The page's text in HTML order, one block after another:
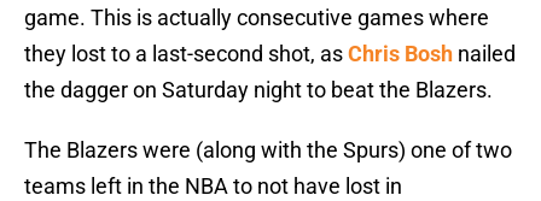
game. This is actually consecutive games where
they lost to a last-second shot, asChris Bosh nailed
the dagger on Saturday night to beat the Blazers.
The Blazers were (along with the Spurs) one of two
teams left in the NBA to not have lost in